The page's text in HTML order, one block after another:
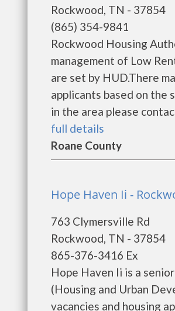
Rockwood, TN - 37854
(865) 354-9841
Rockwood Housing
management of Low
are set by HUD.There
applicants based on the
in the area please
full details
Roane County
Hope Haven Ii -
763 Clymersville Rd
Rockwood, TN - 37854
865-376-3416 Ex
Hope Haven Ii is a
(Housing and Urban
vacancies and housing